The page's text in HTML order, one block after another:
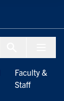
Faculty &
Staff